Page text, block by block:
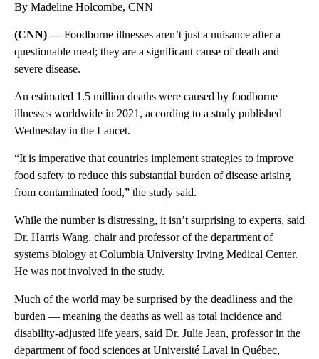
By Madeline Holcombe, CNN
(CNN) —Foodborne illnesses aren’t just a nuisance after a
questionable meal; they are a significant cause of death and
severe disease.
An estimated 1.5 million deaths were caused by foodborne
illnesses worldwide in 2021, according to a study published
Wednesday in the Lancet.
“It is imperative that countries implement strategies to improve
food safety to reduce this substantial burden of disease arising
from contaminated food,” the study said.
While the number is distressing, it isn’t surprising to experts, said
Dr. Harris Wang, chair and professor of the department of
systems biology at Columbia University Irving Medical Center.
He was not involved in the study.
Much of the world may be surprised by the deadliness and the
burden –– meaning the deaths as well as total incidence and
disability-adjusted life years, said Dr. Julie Jean, professor in the
department of food sciences at Université Laval in Québec,